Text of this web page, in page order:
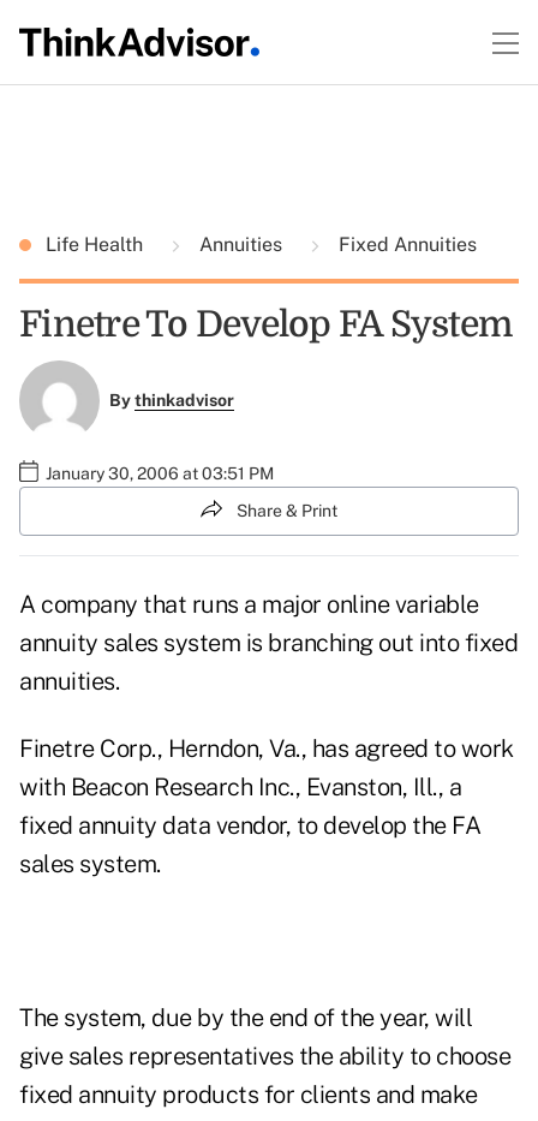
Life Health Annuities Fixed Annuities
Finetre To Develop FA System
Bythinkadvisor
January 30, 2006 at 03:51 PM
Share & Print
A company that runs a major online variable
annuity sales system is branching out into fixed
annuities.
Finetre Corp., Herndon, Va., has agreed to work
with Beacon Research Inc., Evanston, Ill., a
fixed annuity data vendor, to develop the FA
sales system.
The system, due by the end of the year, will
give sales representatives the ability to choose
fixed annuity products for clients and make